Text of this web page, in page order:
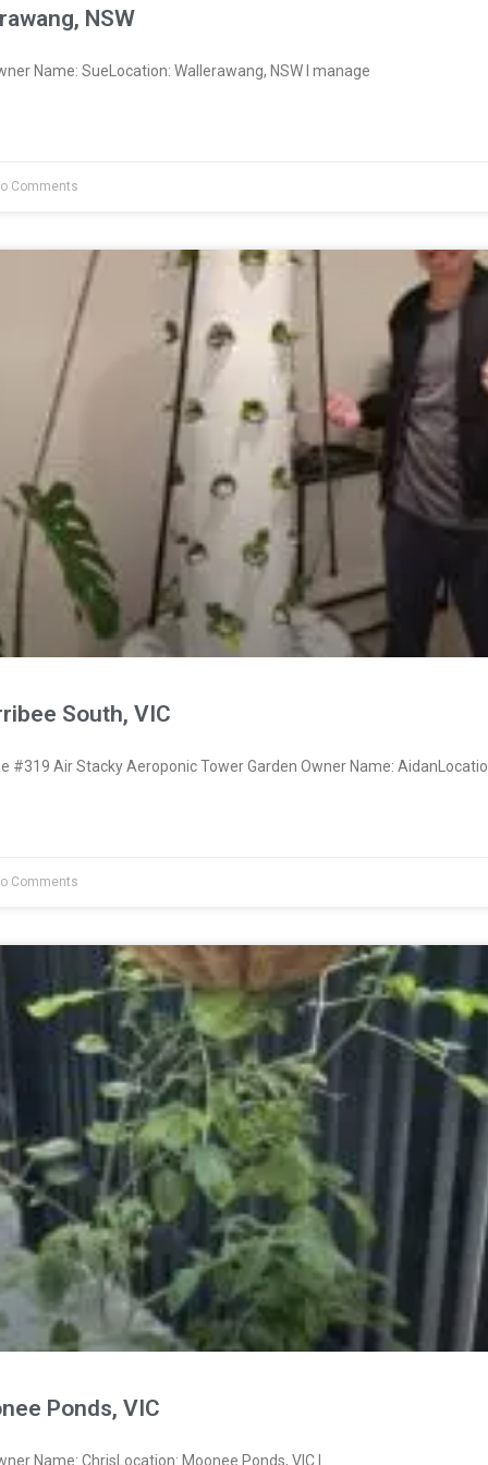
NSW
Name: SueLocation: Wallerawang, NSW I manage
Comments
South, VIC
#319 Air Stacky Aeroponic Tower Garden Owner Name:
Comments
Ponds, VIC
Name: ChrisLocation: Moonee Ponds, VIC I